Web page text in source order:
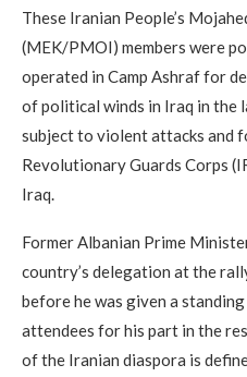
These Iranian People’s
(MEK/PMOI) members were
operated in Camp Ashraf for
of political winds in Iraq in the
subject to violent attacks and
Revolutionary Guards Corps
Iraq.
Former Albanian Prime
country’s delegation at the
before he was given a
attendees for his part in the
of the Iranian diaspora is